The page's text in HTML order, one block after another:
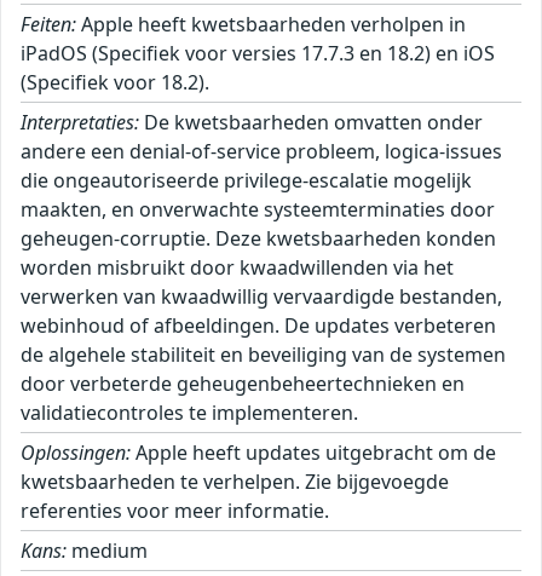
Feiten:Apple heeft kwetsbaarheden verholpen in
iPadOS (Specifiek voor versies 17.7.3 en 18.2) en iOS
(Specifiek voor 18.2).
Interpretaties: De kwetsbaarheden omvatten onder
andere een denial-of-service probleem, logica-issues
die ongeautoriseerde privilege-escalatie mogelijk
maakten, en onverwachte systeemterminaties door
geheugen-corruptie. Deze kwetsbaarheden konden
worden misbruikt door kwaadwillenden via het
verwerken van kwaadwillig vervaardigde bestanden,
webinhoud of afbeeldingen. De updates verbeteren
de algehele stabiliteit en beveiliging van de systemen
door verbeterde geheugenbeheertechnieken en
validatiecontroles te implementeren.
Oplossingen:Apple heeft updates uitgebracht om de
kwetsbaarheden te verhelpen. Zie bijgevoegde
referenties voor meer informatie.
Kans: medium